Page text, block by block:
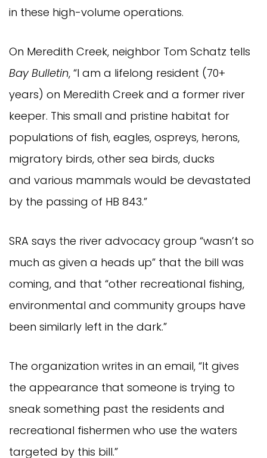
in these high-volume operations.
On Meredith Creek, neighbor Tom Schatz tells
Bay Bulletin, “I am a lifelong resident (70+
years) on Meredith Creek and a former river
keeper. This small and pristine habitat for
populations of fish, eagles, ospreys, herons,
migratory birds, other sea birds, ducks
and various mammals would be devastated
by the passing of HB 843.”
SRA says the river advocacy group “wasn’t so
much as given a heads up” that the bill was
coming, and that “other recreational fishing,
environmental and community groups have
been similarly left in the dark.”
The organization writes in an email, “It gives
the appearance that someone is trying to
sneak something past the residents and
recreational fishermen who use the waters
targeted by this bill.”